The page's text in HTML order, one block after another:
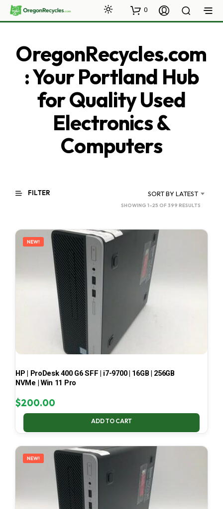
0
OregonRecycles.com
: Your Portland Hub
for Quality Used
Electronics &
Computers
FILTER SORT BY LATEST
SHOWING 1–25 OF 399 RESULTS
LATEST
NEW!
HP | ProDesk 400 G6 SFF | i7-9700 | 16GB | 256GB
NVMe | Win 11 Pro
$200.00
ADD TO CART
NEW!